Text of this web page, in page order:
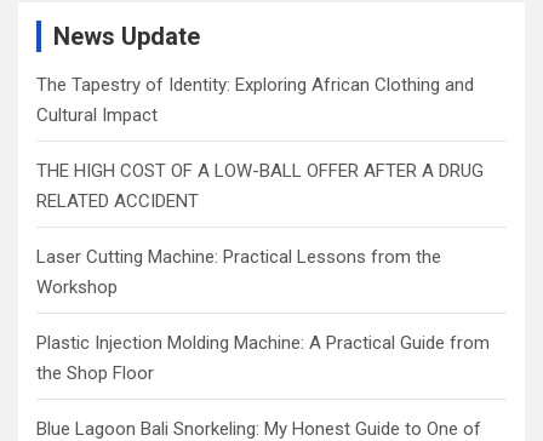
News Update
The Tapestry of Identity: Exploring African Clothing and
Cultural Impact
THE HIGH COST OF A LOW-BALL OFFER AFTER A DRUG
RELATED ACCIDENT
Laser Cutting Machine: Practical Lessons from the
Workshop
Plastic Injection Molding Machine: A Practical Guide from
the Shop Floor
Blue Lagoon Bali Snorkeling: My Honest Guide to One of